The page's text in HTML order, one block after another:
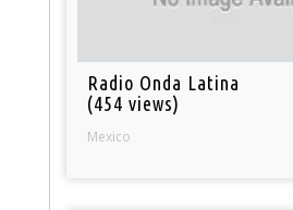
Radio Onda Latina
(454 views)
Mexico